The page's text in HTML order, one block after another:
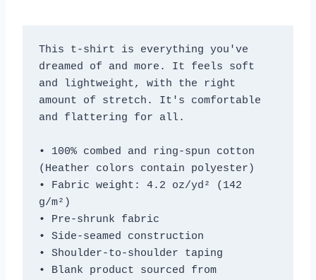
This t-shirt is everything you've
dreamed of and more. It feels soft
and lightweight, with the right
amount of stretch. It's comfortable
and flattering for all.
• 100% combed and ring-spun cotton
(Heather colors contain polyester)
• Fabric weight: 4.2 oz/yd² (142
g/m²)
• Pre-shrunk fabric
• Side-seamed construction
• Shoulder-to-shoulder taping
• Blank product sourced from